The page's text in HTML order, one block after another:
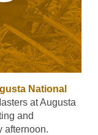
National
at Augusta
and
afternoon.